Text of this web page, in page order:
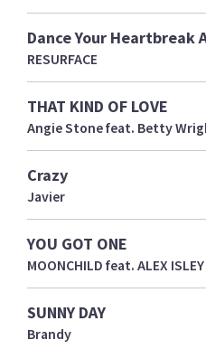
Dance Your Heartbreak
RESURFACE
THAT KIND OF LOVE
Angie Stone feat. Betty
Crazy
Javier
YOU GOT ONE
MOONCHILD feat. ALEX ISLEY
SUNNY DAY
Brandy